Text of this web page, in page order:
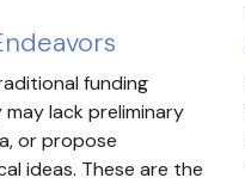
funding
lack preliminary
or propose
ideas. These are the